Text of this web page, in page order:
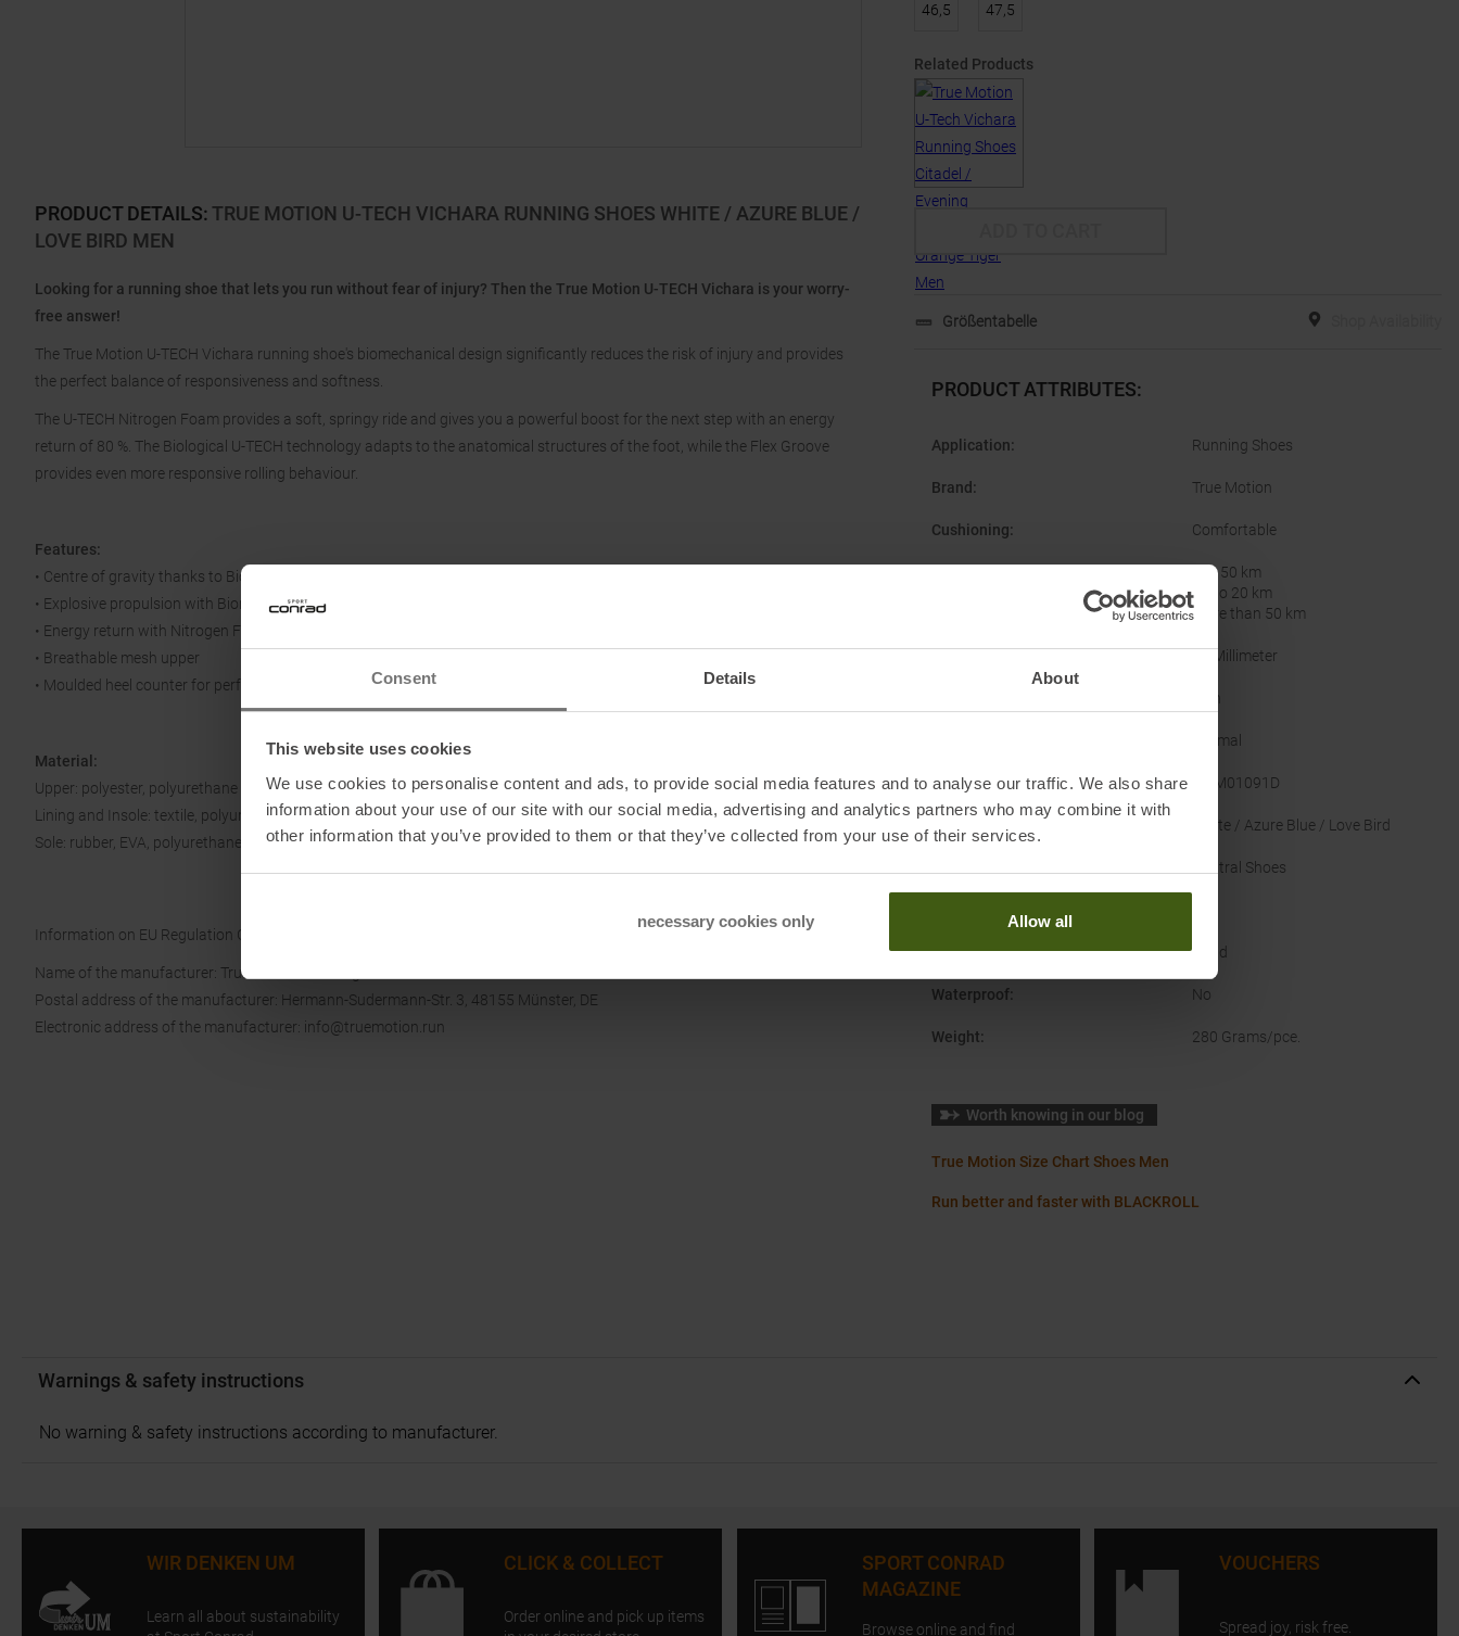
Consent Details About
This website uses cookies
We use cookies to personalise content and ads, to provide social media features and to analyse our traffic. We also share
information about your use of our site with our social media, advertising and analytics partners who may combine it with
other information that you’ve provided to them or that they’ve collected from your use of their services.
necessary cookies only Allow all
PRODUCT DETAILS:TRUE MOTION U-TECH VICHARA RUNNING SHOES WHITE / AZURE BLUE /
LOVE BIRD MEN
Looking for a running shoe that lets you run without fear of injury? Then the True Motion U-TECH Vichara is your worry-
free answer!
The True Motion U-TECH Vichara running shoe's biomechanical design significantly reduces the risk of injury and provides
the perfect balance of responsiveness and softness.
The U-TECH Nitrogen Foam provides a soft, springy ride and gives you a powerful boost for the next step with an energy
return of 80 %. The Biological U-TECH technology adapts to the anatomical structures of the foot, while the Flex Groove
provides even more responsive rolling behaviour.
Features:
• Centre of gravity thanks to Biological U-Tech midsole
• Explosive propulsion with Biomechanical TrueFlex
• Energy return with Nitrogen Foam
• Breathable mesh upper
• Moulded heel counter for perfect fit
Material:
Upper: polyester, polyurethane
Lining and Insole: textile, polyurethane
Sole: rubber, EVA, polyurethane
Information on EU Regulation GPSR
Name of the manufacturer: True Motion Running GmbH
Postal address of the manufacturer: Hermann-Sudermann-Str. 3, 48155 Münster, DE
Electronic address of the manufacturer: info@truemotion.run
46,5 47,5
Related Products
Größentabelle
PRODUCT ATTRIBUTES:
Application: Running Shoes
Brand : True Motion
Cushioning: Comfortable
20 - 50 km
Up to 20 km
More than 50 km
10 Millimeter
Normal
Manufacturer Number: TMM01091D
White / Azure Blue / Love Bird
Neutral Shoes
Surface: Road
Waterproof: No
Weight: 280 Grams/pce.
Worth knowing in our blog
True Motion Size Chart Shoes Men
Run better and faster with BLACKROLL
Warnings & safety instructions
No warning & safety instructions according to manufacturer.
WIR DENKEN UM
Learn all about sustainability
CLICK & COLLECT
Order online and pick up items
SPORT CONRAD
MAGAZINE
Browse online and find
VOUCHERS
Spread joy, risk free.